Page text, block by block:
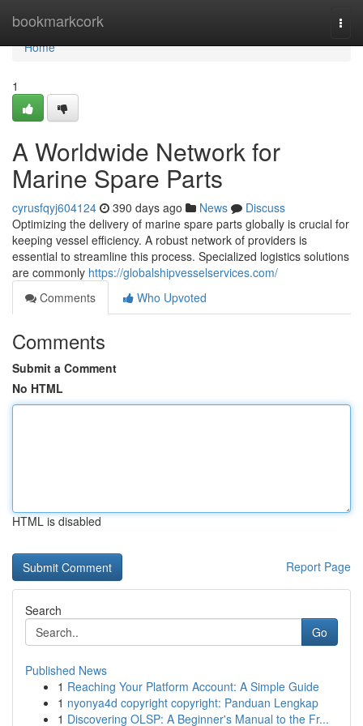
bookmarkcork
Home
Home
1
A Worldwide Network for
Marine Spare Parts
cyrusfqyj604124 390 days ago News
Discuss
Optimizing the delivery of marine spare parts globally is crucial for
keeping vessel efficiency. A robust network of providers is
essential to streamline this process. Specialized logistics solutions
are commonly https://globalshipvesselservices.com/
Comments
Who Upvoted
Comments
Submit a Comment
No HTML
HTML is disabled
Report Page
Search
Go
Published News
1 Reaching Your Platform Account: A Simple Guide
1 nyonya4d copyright copyright: Panduan Lengkap
1 Discovering OLSP: A Beginner's Manual to the Fr...